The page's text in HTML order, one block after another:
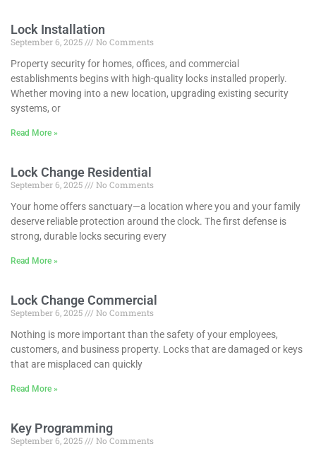
Lock Installation
September 6, 2025
No Comments
Property security for homes, offices, and commercial
establishments begins with high-quality locks installed properly.
Whether moving into a new location, upgrading existing security
systems, or
Read More »
Lock Change Residential
September 6, 2025
No Comments
Your home offers sanctuary—a location where you and your family
deserve reliable protection around the clock. The first defense is
strong, durable locks securing every
Read More »
Lock Change Commercial
September 6, 2025
No Comments
Nothing is more important than the safety of your employees,
customers, and business property. Locks that are damaged or keys
that are misplaced can quickly
Read More »
Key Programming
September 6, 2025
No Comments